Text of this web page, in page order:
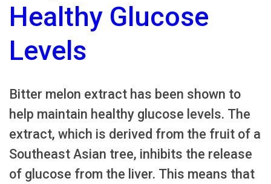
Healthy Glucose
Levels
Bitter melon extract has been shown to
help maintain healthy glucose levels. The
extract, which is derived from the fruit of a
Southeast Asian tree, inhibits the release
of glucose from the liver. This means that